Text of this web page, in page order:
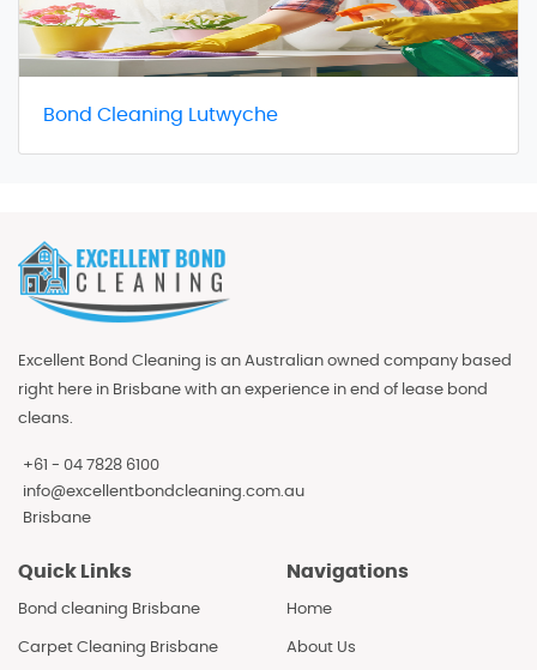
Bond Cleaning Lutwyche
Excellent Bond Cleaning is an Australian owned company based
right here in Brisbane with an experience in end of lease bond
cleans.
+61 - 04 7828 6100
info@excellentbondcleaning.com.au
Brisbane
Quick Links
Bond cleaning Brisbane
Carpet Cleaning Brisbane
Navigations
Home
About Us